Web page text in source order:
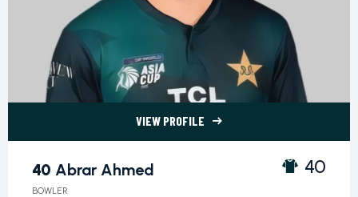
VIEW PROFILE
40 Abrar Ahmed
BOWLER
40